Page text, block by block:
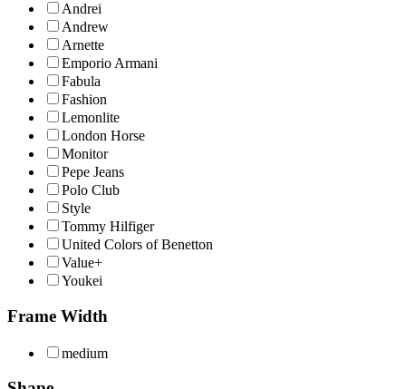
Andrei
Andrew
Arnette
Emporio Armani
Fabula
Fashion
Lemonlite
London Horse
Monitor
Pepe Jeans
Polo Club
Style
Tommy Hilfiger
United Colors of Benetton
Value+
Youkei
Frame Width
medium